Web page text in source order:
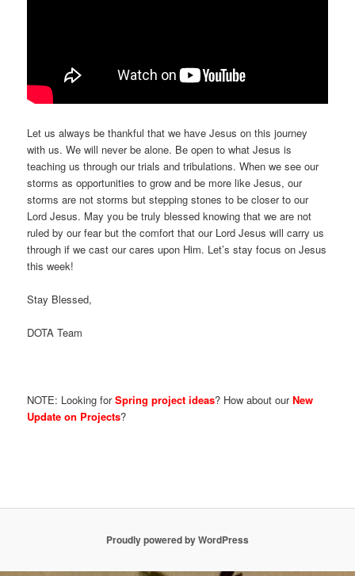
Let us always be thankful that we have Jesus on this journey
with us. We will never be alone. Be open to what Jesus is
teaching us through our trials and tribulations. When we see our
storms as opportunities to grow and be more like Jesus, our
storms are not storms but stepping stones to be closer to our
Lord Jesus. May you be truly blessed knowing that we are not
ruled by our fear but the comfort that our Lord Jesus will carry us
through if we cast our cares upon Him. Let’s stay focus on Jesus
this week!
Stay Blessed,
DOTA Team
NOTE: Looking forSpring project ideas? How about ourNew
Update on Projects?
Proudly powered by WordPress